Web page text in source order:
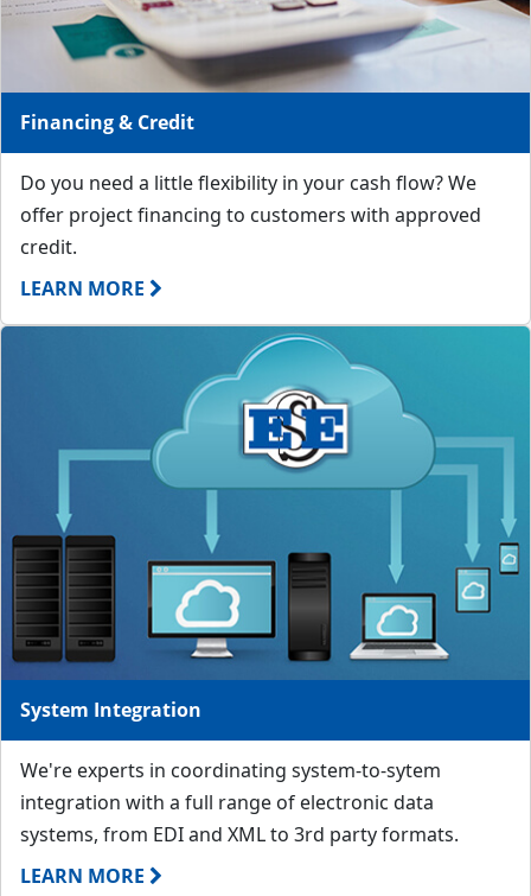
Financing & Credit
Do you need a little flexibility in your cash flow? We
offer project financing to customers with approved
credit.
LEARN MORE
System Integration
We're experts in coordinating system-to-sytem
integration with a full range of electronic data
systems, from EDI and XML to 3rd party formats.
LEARN MORE